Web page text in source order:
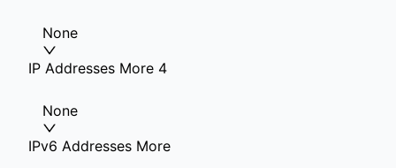
None
IP Addresses More 4
None
IPv6 Addresses More